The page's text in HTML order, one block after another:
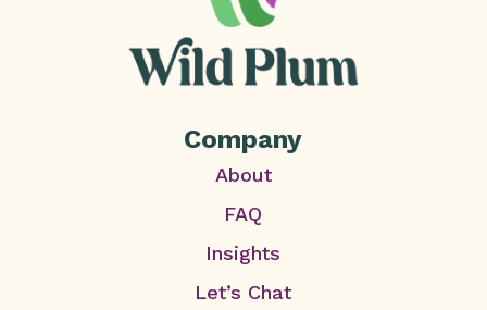
Company
About
FAQ
Insights
Let’s Chat